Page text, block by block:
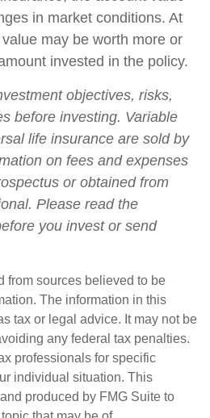
in market conditions. At
may be worth more or
invested in the policy.
objectives, risks,
before investing. Variable
life insurance are sold by
on fees and expenses
or obtained from
Please read the
you invest or send
from sources believed to be
The information in this
tax or legal advice. It may not be
any federal tax penalties.
professionals for specific
individual situation. This
produced by FMG Suite to